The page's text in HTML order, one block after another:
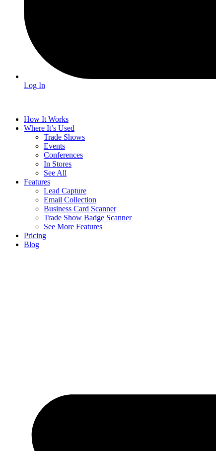
Log In
How It Works
Where It’s Used
Trade Shows
Events
Conferences
In Stores
See All
Features
Lead Capture
Email Collection
Business Card Scanner
Trade Show Badge Scanner
See More Features
Pricing
Blog